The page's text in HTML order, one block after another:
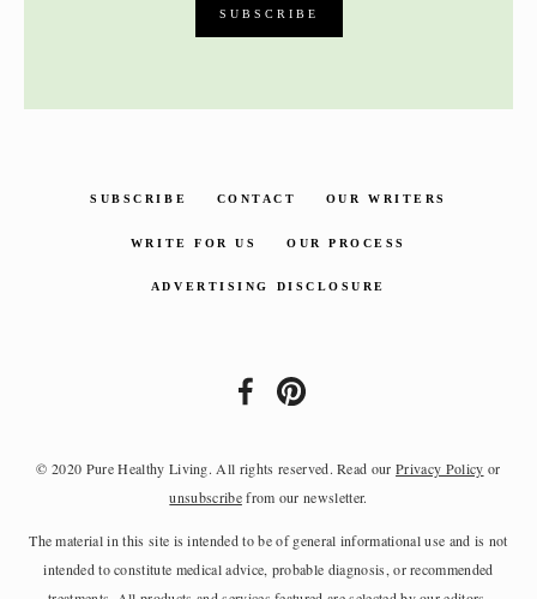
SUBSCRIBE CONTACT OUR WRITERS
WRITE FOR US OUR PROCESS
ADVERTISING DISCLOSURE
© 2020 Pure Healthy Living. All rights reserved. Read ourPrivacy Policy or
unsubscribefrom our newsletter.
The material in this site is intended to be of general informational use and is not
intended to constitute medical advice, probable diagnosis, or recommended